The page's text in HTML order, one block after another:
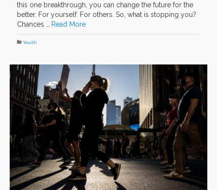
this one breakthrough, you can change the future for the
better. For yourself. For others. So, what is stopping you?
Chances …
Read More
Youth